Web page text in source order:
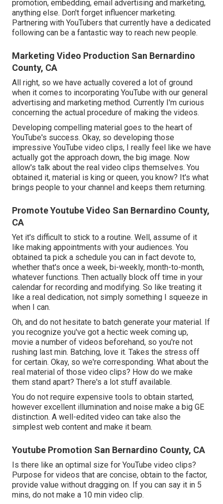
promotion, embedding, email advertising and marketing,
anything else. Don't forget influencer marketing.
Partnering with YouTubers that currently have a dedicated
following can be a fantastic way to reach new people.
Marketing Video Production San Bernardino
County, CA
All right, so we have actually covered a lot of ground
when it comes to incorporating YouTube with our general
advertising and marketing method. Currently I'm curious
concerning the actual procedure of making the videos.
Developing compelling material goes to the heart of
YouTube's success. Okay, so developing those
impressive YouTube video clips, I really feel like we have
actually got the approach down, the big image. Now
allow's talk about the real video clips themselves. You
obtained it, material is king or queen, you know? It's what
brings people to your channel and keeps them returning.
Promote Youtube Video San Bernardino County,
CA
Yet it's difficult to stick to a routine. Well, assume of it
like making appointments with your audiences. You
obtained ta pick a schedule you can in fact devote to,
whether that's once a week, bi-weekly, month-to-month,
whatever functions. Then actually block off time in your
calendar for recording and modifying. So like treating it
like a real dedication, not simply something I squeeze in
when I can.
Oh, and do not hesitate to batch generate your material. If
you recognize you've got a hectic week coming up,
movie a number of videos beforehand, so you're not
rushing last min. Batching, love it. Takes the stress off
for certain. Okay, so we're corresponding. What about the
real material of those video clips? How do we make
them stand apart? There's a lot stuff available.
You do not require expensive tools to obtain started,
however excellent illumination and noise make a big GE
distinction. A well-edited video can take also the
simplest web content and make it beam.
Youtube Promotion San Bernardino County, CA
Is there like an optimal size for YouTube video clips?
Purpose for videos that are concise, obtain to the factor,
provide value without dragging on. If you can say it in 5
mins, do not make a 10 min video clip.